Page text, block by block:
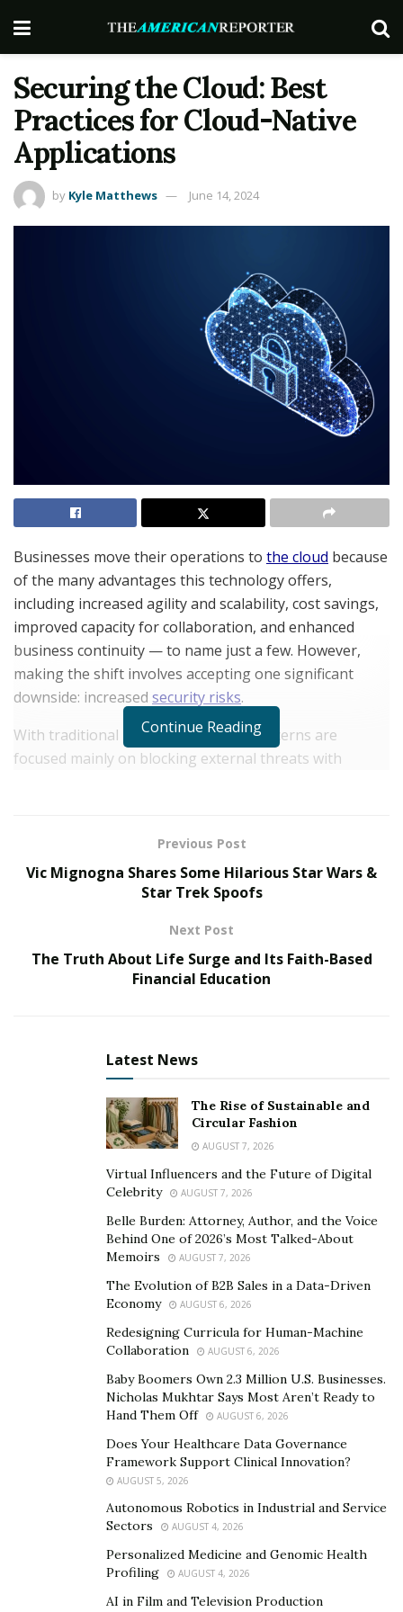
Securing the Cloud: Best
Practices for Cloud-Native
Applications
by Kyle Matthews June 14, 2024
Businesses move their operations to the cloud because
of the many advantages this technology offers,
including increased agility and scalability, cost savings,
improved capacity for collaboration, and enhanced
business continuity — to name just a few. However,
making the shift involves accepting one significant
downside: increased security risks.
With traditional networks, security concerns are
focused mainly on blocking external threats with
To help businesses reduce those risks,Pvotal
provides businesses with enterprise-
unparalleled focus on accessibility, dependability, and
security.
Yashin Manraj, CEO of Pvotal. “Security is at the core of
to-end infrastructure, we provide the capability to
rapidly eliminate the common concerns our clients
Manraj brings deep technical knowledge to Pvotal,
gained from years of experience in product
development, design, business, and coding. Prior to
launching Pvotal, he was a computational chemist, an
engineer working on novel challenges at the
nanoscale, and a key player in initiatives aimed at
building more secure systems at the world’s best
engineering firms. As a result, he has a unique
perspective that assists him in identifying and solving
gaps in the product pipeline.
“Our mission at Pvotal is to build our clients
sophisticated enterprise solutions with no limits,”
Manraj asserts. “Our expertise empowers us to develop
enterprises that are built for rapid change, seamless
Continue Reading
Previous Post
Vic Mignogna Shares Some Hilarious Star Wars &
Star Trek Spoofs
Next Post
The Truth About Life Surge and Its Faith-Based
Financial Education
Latest News
The Rise of Sustainable and
Circular Fashion
AUGUST 7, 2026
Virtual Influencers and the Future of Digital
Celebrity
AUGUST 7, 2026
Belle Burden: Attorney, Author, and the Voice
Behind One of 2026’s Most Talked-About
Memoirs
AUGUST 7, 2026
The Evolution of B2B Sales in a Data-Driven
Economy
AUGUST 6, 2026
Redesigning Curricula for Human-Machine
Collaboration
AUGUST 6, 2026
Baby Boomers Own 2.3 Million U.S. Businesses.
Nicholas Mukhtar Says Most Aren’t Ready to
Hand Them Off
AUGUST 6, 2026
Does Your Healthcare Data Governance
Framework Support Clinical Innovation?
AUGUST 5, 2026
Autonomous Robotics in Industrial and Service
Sectors
AUGUST 4, 2026
Personalized Medicine and Genomic Health
Profiling
AUGUST 4, 2026
AI in Film and Television Production